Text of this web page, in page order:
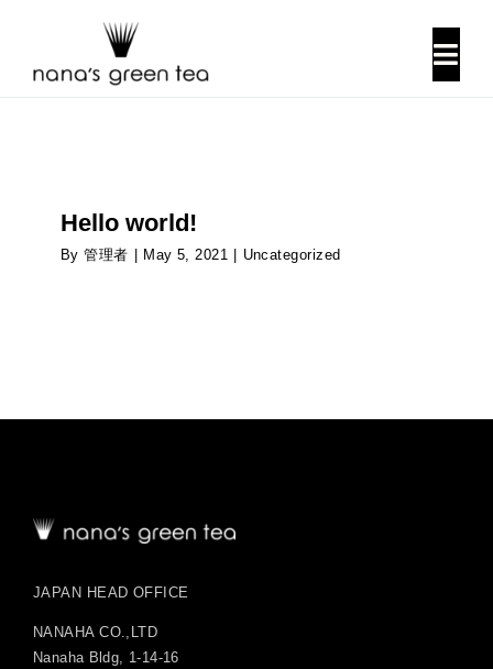
content
Locations
Hello world!
By管理者 May 5, 2021 Uncategorized
JAPAN HEAD OFFICE
NANAHA CO.,LTD
Nanaha Bldg, 1-14-16